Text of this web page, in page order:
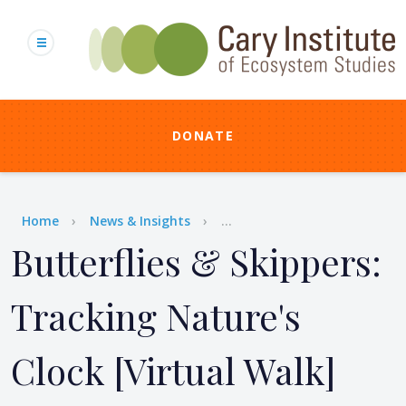
content
DONATE
Breadcrumb
Home News & Insights ...
Butterflies & Skippers:
Tracking Nature's
Clock [Virtual Walk]